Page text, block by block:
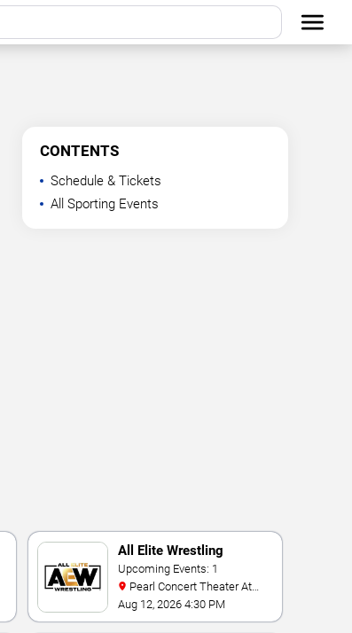
CONTENTS
Schedule & Tickets
All Sporting Events
All Elite Wrestling
Upcoming Events: 1
Palms Casino Resort
Aug 12, 2026 4:30 PM